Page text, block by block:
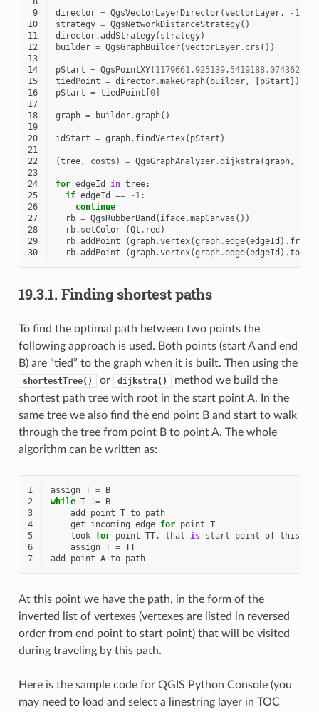
9
director = QgsVectorLayerDirector(vectorLayer, - 1,
10
strategy = QgsNetworkDistanceStrategy()
11
director.addStrategy( strategy)
12
builder = QgsGraphBuilder(vectorLayer. crs ())
13
14
pStart = QgsPointXY( 1179661.925139, 5419188.074362)
15
tiedPoint = director.makeGraph( builder, [pStart ])
16
pStart = tiedPoint [0]
17
18
graph = builder.graph()
19
20
idStart = graph. findVertex( pStart )
21
22
(tree, costs ) = QgsGraphAnalyzer.dijkstra(graph,
23
24
for edgeId in tree:
25
if edgeId == - 1:
26
continue
27
rb = QgsRubberBand ( iface.mapCanvas ())
28
rb. setColor (Qt . red )
29
rb.addPoint (graph.vertex(graph.edge(edgeId ) .
30
rb.addPoint (graph.vertex(graph.edge(edgeId ) .
19.3.1. Finding shortest paths
To find the optimal path between two points the
following approach is used. Both points (start A and end
B) are “tied” to the graph when it is built. Then using the
shortestTree() or dijkstra()
method we build the
shortest path tree with root in the start point A. In the
same tree we also find the end point B and start to walk
through the tree from point B to point A. The whole
algorithm can be written as:
1 assign T = B
2
while T != B
3
add point T to path
4
get incoming edge for point T
5
look for point TT, that is start point of this
6
assign T = TT
7
add point A to path
At this point we have the path, in the form of the
inverted list of vertexes (vertexes are listed in reversed
order from end point to start point) that will be visited
during traveling by this path.
Here is the sample code for QGIS Python Console (you
may need to load and select a linestring layer in TOC